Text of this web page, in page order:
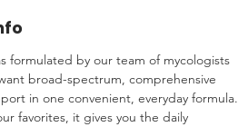
formulated by our team of mycologists
broad-spectrum, comprehensive
in one convenient, everyday formula.
favorites, it gives you the daily